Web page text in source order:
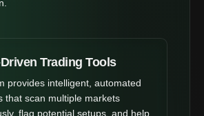
Trading Tools
provides intelligent, automated
that scan multiple markets
flag potential setups, and help